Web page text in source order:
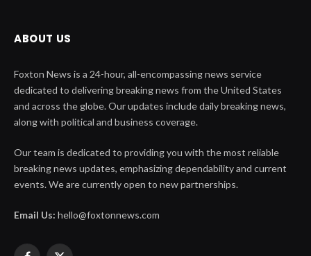
ABOUT US
Foxton News is a 24-hour, all-encompassing news service
dedicated to delivering breaking news from the United States
and across the globe. Our updates include daily breaking news,
along with political and business coverage.
Our team is dedicated to providing you with the most reliable
breaking news updates, emphasizing dependability and current
events. We are currently open to new partnerships.
Email Us: hello@foxtonnews.com